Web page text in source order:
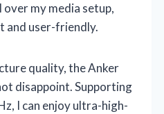
my media setup,
and user-friendly.
quality, the Anker
disappoint. Supporting
I can enjoy ultra-high-